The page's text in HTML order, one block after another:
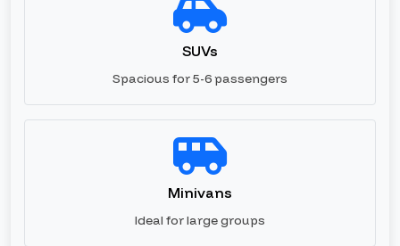
SUVs
Spacious for 5-6 passengers
Minivans
Ideal for large groups